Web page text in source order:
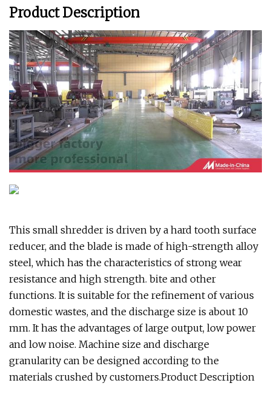
Product Description
This small shredder is driven by a hard tooth surface
reducer, and the blade is made of high-strength alloy
steel, which has the characteristics of strong wear
resistance and high strength. bite and other
functions. It is suitable for the refinement of various
domestic wastes, and the discharge size is about 10
mm. It has the advantages of large output, low power
and low noise. Machine size and discharge
granularity can be designed according to the
materials crushed by customers.Product Description